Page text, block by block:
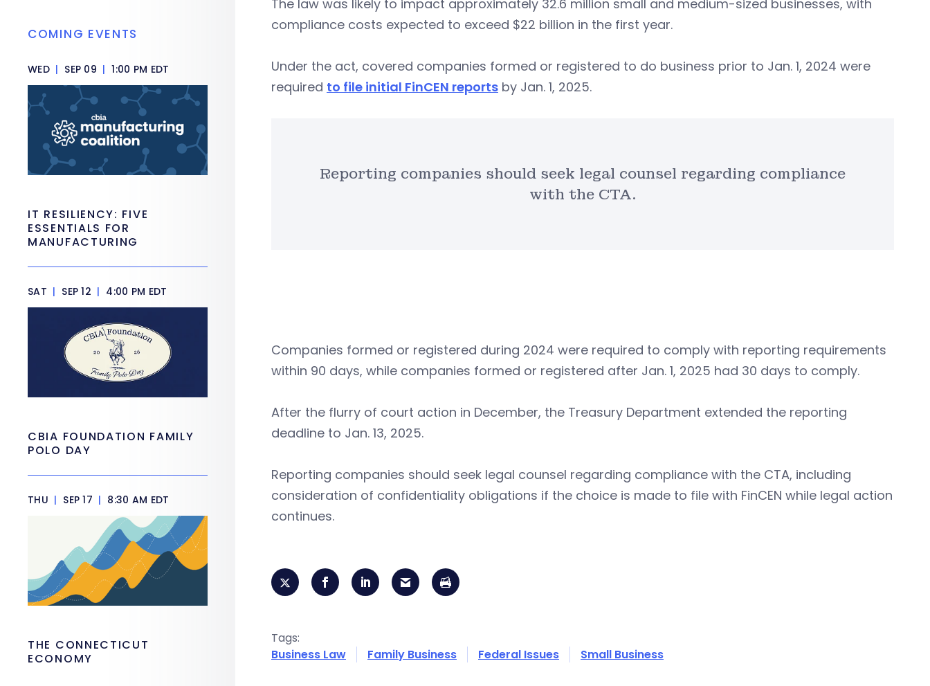
The law was likely to impact approximately 32.6 million small and medium-sized businesses, with
compliance costs expected to exceed $22 billion in the first year.
Under the act, covered companies formed or registered to do business prior to Jan. 1, 2024 were
required to file initial FinCEN reports by Jan. 1, 2025.
Reporting companies should seek legal counsel regarding compliance
with the CTA.
Companies formed or registered during 2024 were required to comply with reporting requirements
within 90 days, while companies formed or registered after Jan. 1, 2025 had 30 days to comply.
After the flurry of court action in December, the Treasury Department extended the reporting
deadline to Jan. 13, 2025.
Reporting companies should seek legal counsel regarding compliance with the CTA, including
consideration of confidentiality obligations if the choice is made to file with FinCEN while legal action
continues.
Tags:
Business Law
Family Business Federal Issues Small Business
COMING EVENTS
WED | SEP 09 | 1:00 PM EDT
IT RESILIENCY: FIVE
ESSENTIALS FOR
MANUFACTURING
SAT | SEP 12 | 4:00 PM EDT
CBIA FOUNDATION FAMILY
POLO DAY
THU | SEP 17 | 8:30 AM EDT
THE CONNECTICUT
ECONOMY